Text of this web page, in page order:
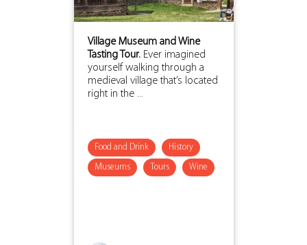
Village Museum and Wine
Tasting Tour.Ever imagined
yourself walking through a
medieval village that’s located
right in the ...
Food and Drink History
Museums Tours Wine